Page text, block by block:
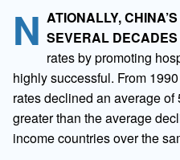
N ATIONALLY,
SEVERAL DECADES
rates by promoting
highly successful. From
rates declined an average of
greater than the average
income countries over the